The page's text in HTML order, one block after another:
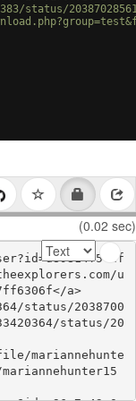
status/
(0.02 sec)
df
u
a>
status/2038700
status/20
mariannehunte